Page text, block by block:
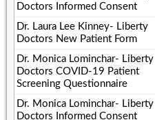
Doctors Informed Consent
Dr. Laura Lee Kinney- Liberty
Doctors New Patient Form
Dr. Monica Lominchar- Liberty
Doctors COVID-19 Patient
Screening Questionnaire
Dr. Monica Lominchar- Liberty
Doctors Informed Consent